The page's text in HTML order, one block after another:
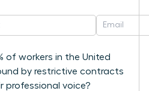
of workers in the United
by restrictive contracts
professional voice?